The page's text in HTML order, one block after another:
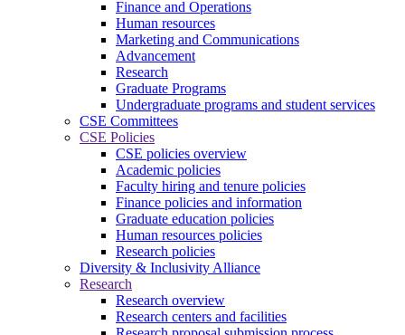
Finance and Operations
Human resources
Marketing and Communications
Advancement
Research
Graduate Programs
Undergraduate programs and student services
CSE Committees
CSE Policies
CSE policies overview
Academic policies
Faculty hiring and tenure policies
Finance policies and information
Graduate education policies
Human resources policies
Research policies
Diversity & Inclusivity Alliance
Research
Research overview
Research centers and facilities